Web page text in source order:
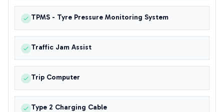
TPMS - Tyre Pressure Monitoring System
Traffic Jam Assist
Trip Computer
Type 2 Charging Cable